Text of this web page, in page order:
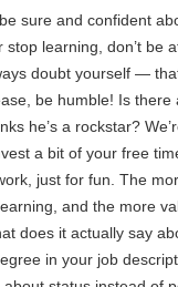
sure and confident
stop learning, don’t be
doubt yourself —
be humble! Is there
he’s a rockstar?
a bit of your free
just for fun. The
and the more
does it actually say
in your job